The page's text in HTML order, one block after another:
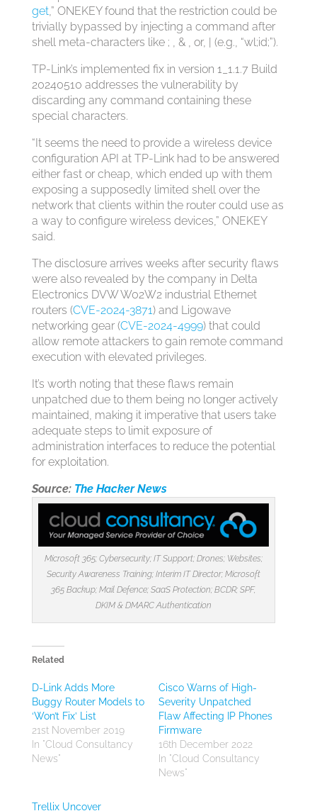
get,” ONEKEY found that the restriction could be
trivially bypassed by injecting a command after
shell meta-characters like ; , & , or, | (e.g., “wl;id;”).
TP-Link’s implemented fix in version 1_1.1.7 Build
20240510 addresses the vulnerability by
discarding any command containing these
special characters.
“It seems the need to provide a wireless device
configuration API at TP-Link had to be answered
either fast or cheap, which ended up with them
exposing a supposedly limited shell over the
network that clients within the router could use as
a way to configure wireless devices,” ONEKEY
said.
The disclosure arrives weeks after security flaws
were also revealed by the company in Delta
Electronics DVW W02W2 industrial Ethernet
routers (CVE-2024-3871) and Ligowave
networking gear (CVE-2024-4999) that could
allow remote attackers to gain remote command
execution with elevated privileges.
It’s worth noting that these flaws remain
unpatched due to them being no longer actively
maintained, making it imperative that users take
adequate steps to limit exposure of
administration interfaces to reduce the potential
for exploitation.
Source: The Hacker News
Microsoft 365; Cybersecurity; IT Support; Drones; Websites;
Security Awareness Training; Interim IT Director; Microsoft
365 Backup; Mail Defence; SaaS Protection; BCDR; SPF,
DKIM & DMARC Authentication
Related
D-Link Adds More
Buggy Router Models to
‘Won’t Fix’ List
21st November 2019
In "Cloud Consultancy
News"
Cisco Warns of High-
Severity Unpatched
Flaw Affecting IP Phones
Firmware
16th December 2022
In "Cloud Consultancy
News"
Trellix Uncover